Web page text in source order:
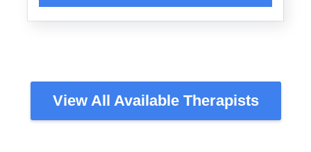
View All Available Therapists